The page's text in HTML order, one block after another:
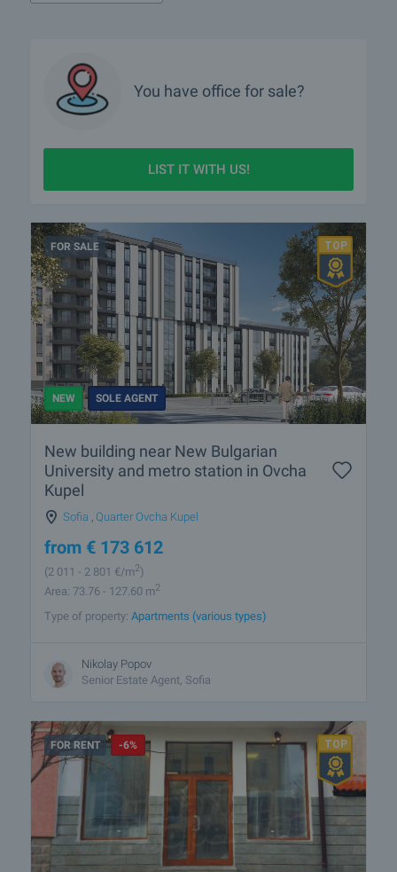
the necessary documents.
You have office for sale?
LIST IT WITH US!
FOR SALE
NEW SOLE AGENT
New building near New Bulgarian
University and metro station in Ovcha
Kupel
Sofia Quarter Ovcha Kupel
from € 173 612
(2 011 - 2 801 €/m2)
Area: 73.76 - 127.60 m2
Type of property: Apartments (various types)
Nikolay Popov
Senior Estate Agent, Sofia
FOR RENT -6%